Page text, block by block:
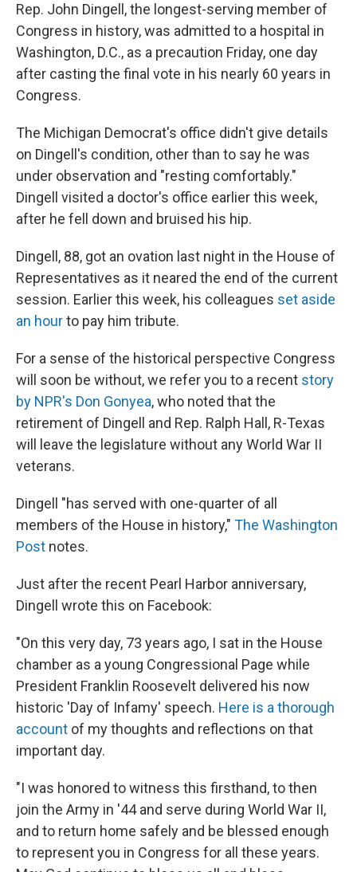
Rep. John Dingell, the longest-serving member of
Congress in history, was admitted to a hospital in
Washington, D.C., as a precaution Friday, one day
after casting the final vote in his nearly 60 years in
Congress.
The Michigan Democrat's office didn't give details
on Dingell's condition, other than to say he was
under observation and "resting comfortably."
Dingell visited a doctor's office earlier this week,
after he fell down and bruised his hip.
Dingell, 88, got an ovation last night in the House of
Representatives as it neared the end of the current
session. Earlier this week, his colleagues set aside
an hourto pay him tribute.
For a sense of the historical perspective Congress
will soon be without, we refer you to a recent story
by NPR's Don Gonyea, who noted that the
retirement of Dingell and Rep. Ralph Hall, R-Texas
will leave the legislature without any World War II
veterans.
Dingell "has served with one-quarter of all
members of the House in history," The Washington
Post notes.
Just after the recent Pearl Harbor anniversary,
Dingell wrote this on Facebook:
"On this very day, 73 years ago, I sat in the House
chamber as a young Congressional Page while
President Franklin Roosevelt delivered his now
historic 'Day of Infamy' speech. Here is a thorough
account of my thoughts and reflections on that
important day.
"I was honored to witness this firsthand, to then
join the Army in '44 and serve during World War II,
and to return home safely and be blessed enough
to represent you in Congress for all these years.